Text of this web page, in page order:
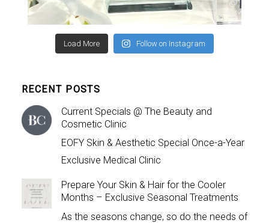
Load More Follow on Instagram
RECENT POSTS
Current Specials @ The Beauty and
Cosmetic Clinic
EOFY Skin & Aesthetic Special Once-a-Year
Exclusive Medical Clinic
Prepare Your Skin & Hair for the Cooler
Months – Exclusive Seasonal Treatments
As the seasons change, so do the needs of